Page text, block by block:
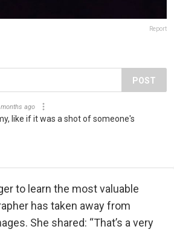
Report
POST
ago
like if it was a shot of someone's
to learn the most valuable
has taken away from
She shared: “That’s a very